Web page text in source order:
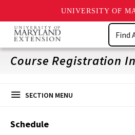
UNIVERSITY OF
Skip
main
content
Search
Course Registration
SECTION MENU
Schedule